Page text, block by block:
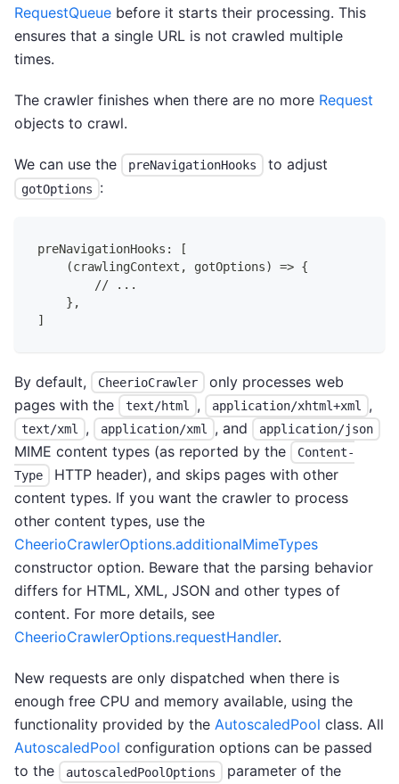
RequestQueue before it starts their processing. This
ensures that a single URL is not crawled multiple
times.
The crawler finishes when there are no more Request
objects to crawl.
We can use the preNavigationHooks to adjust
gotOptions :
preNavigationHooks: [
    (crawlingContext, gotOptions) => {
        // ...
    },
]
By default, CheerioCrawler
only processes web
pages with the
text/html , application/xhtml+xml ,
text/xml , application/xml , and application/json
MIME content types (as reported by the
Content-
Type
HTTP header), and skips pages with other
content types. If you want the crawler to process
other content types, use the
CheerioCrawlerOptions.additionalMimeTypes
constructor option. Beware that the parsing behavior
differs for HTML, XML, JSON and other types of
content. For more details, see
CheerioCrawlerOptions.requestHandler.
New requests are only dispatched when there is
enough free CPU and memory available, using the
functionality provided by the AutoscaledPool class. All
AutoscaledPool configuration options can be passed
to the
autoscaledPoolOptions parameter of the